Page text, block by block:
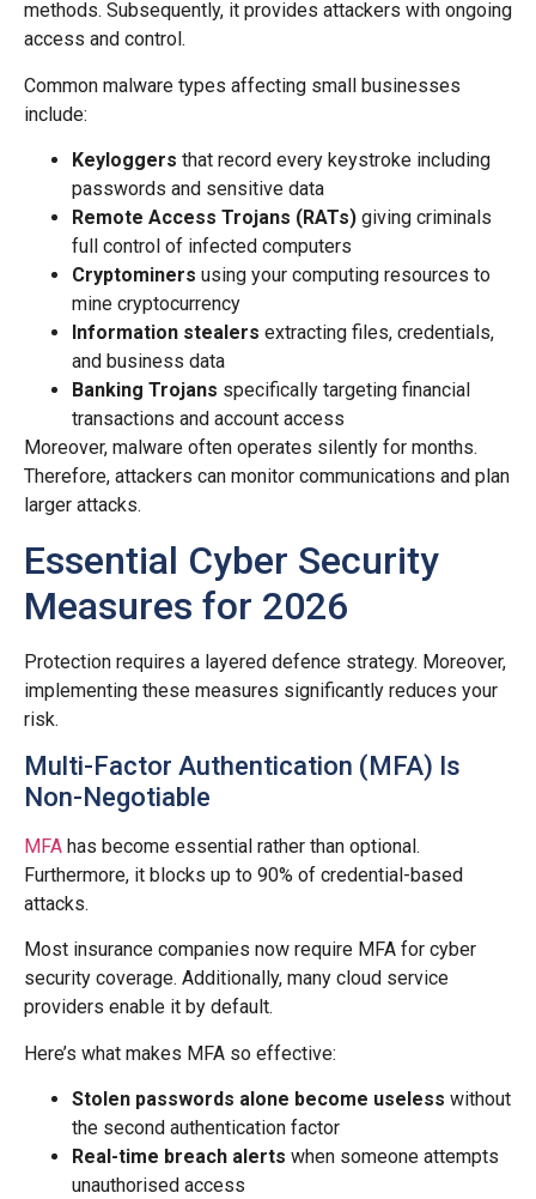
methods. Subsequently, it provides attackers with ongoing
access and control.
Common malware types affecting small businesses
include:
Keyloggers that record every keystroke including
passwords and sensitive data
Remote Access Trojans (RATs) giving criminals
full control of infected computers
Cryptominers using your computing resources to
mine cryptocurrency
Information stealers extracting files, credentials,
and business data
Banking Trojans specifically targeting financial
transactions and account access
Moreover, malware often operates silently for months.
Therefore, attackers can monitor communications and plan
larger attacks.
Essential Cyber Security
Measures for 2026
Protection requires a layered defence strategy. Moreover,
implementing these measures significantly reduces your
risk.
Multi-Factor Authentication (MFA) Is
Non-Negotiable
MFA has become essential rather than optional.
Furthermore, it blocks up to 90% of credential-based
attacks.
Most insurance companies now require MFA for cyber
security coverage. Additionally, many cloud service
providers enable it by default.
Here’s what makes MFA so effective:
Stolen passwords alone become useless without
the second authentication factor
Real-time breach alerts when someone attempts
unauthorised access